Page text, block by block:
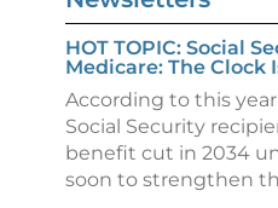
HOT TOPIC: Social
Medicare: The Clock
According to this
Social Security
benefit cut in 2034
soon to strengthen